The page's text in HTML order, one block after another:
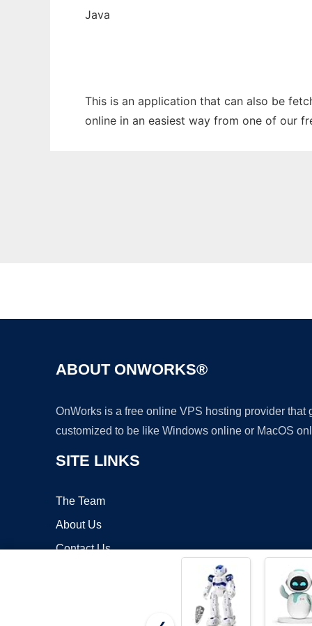
Java
This is an application that can also be
online in an easiest way from one of our
ABOUT ONWORKS®
OnWorks is a free online VPS hosting provider
customized to be like Windows online or MacOS
SITE LINKS
The Team
About Us
Contact Us